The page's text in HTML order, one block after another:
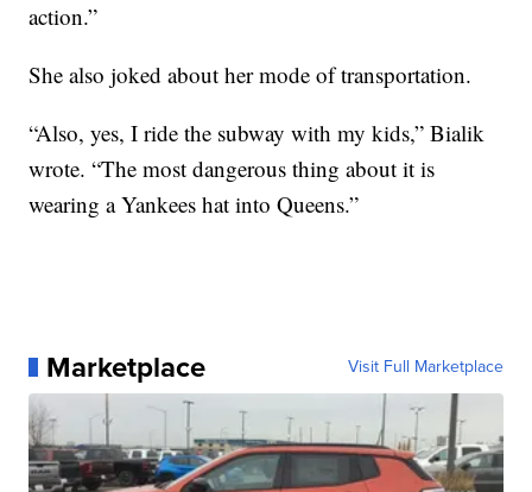
action.”
She also joked about her mode of transportation.
“Also, yes, I ride the subway with my kids,” Bialik
wrote. “The most dangerous thing about it is
wearing a Yankees hat into Queens.”
Marketplace Visit Full Marketplace